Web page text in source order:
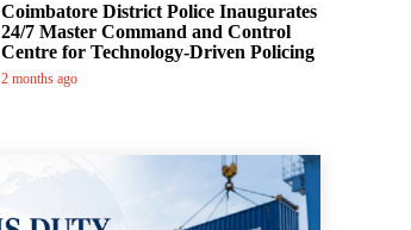
Coimbatore District Police Inaugurates
24/7 Master Command and Control
Centre for Technology-Driven Policing
2 months ago